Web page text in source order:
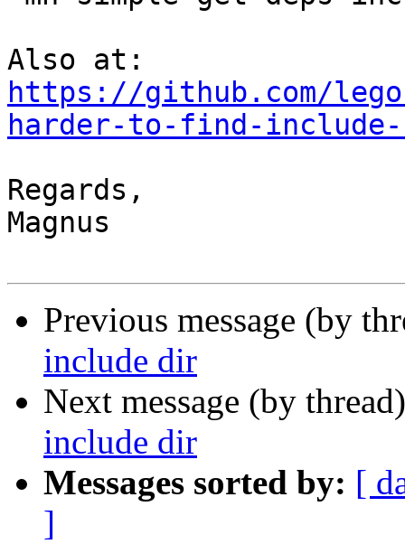
https://github.com/
harder-to-find-
Regards,
Magnus
Previous message (by
include dir
Next message (by
include dir
Messages sorted by: [
]